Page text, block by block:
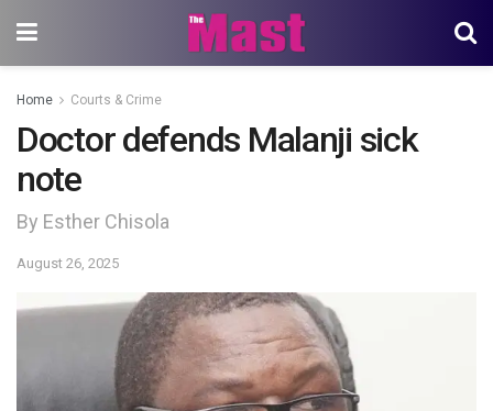
Home Courts & Crime
Doctor defends Malanji sick
note
By Esther Chisola
August 26, 2025